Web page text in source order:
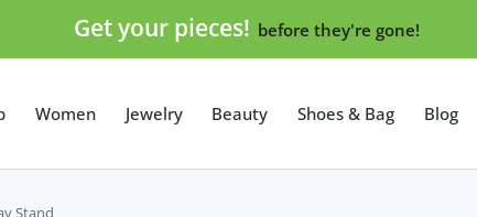
Get your pieces! before they're gone!
Women Jewelry Beauty Shoes & Bag Blog
Stand